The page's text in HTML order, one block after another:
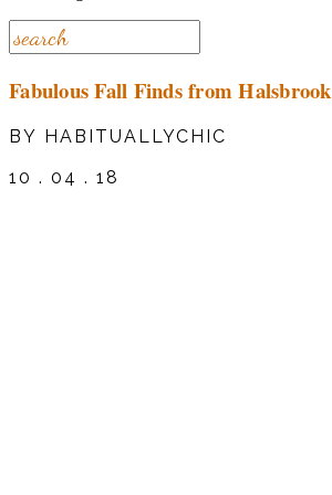
Fabulous Fall Finds from
BY HABITUALLYCHIC
10 . 04 . 18